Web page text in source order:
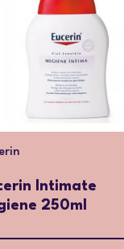
Intimate
250ml